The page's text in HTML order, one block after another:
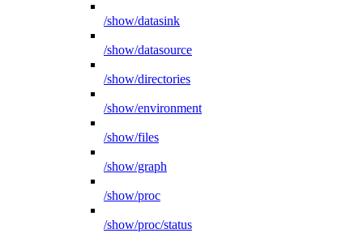
/show/datasink
/show/datasource
/show/directories
/show/environment
/show/files
/show/graph
/show/proc
/show/proc/status